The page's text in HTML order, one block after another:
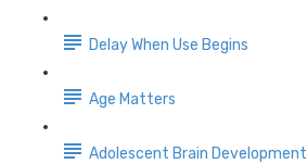
Delay When Use Begins
Age Matters
Adolescent Brain Development